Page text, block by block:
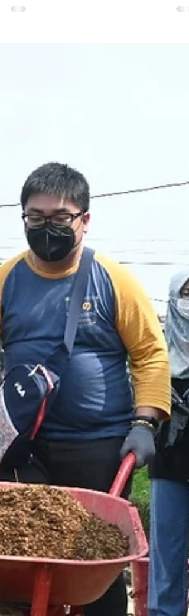
Saturday night performances. The first show